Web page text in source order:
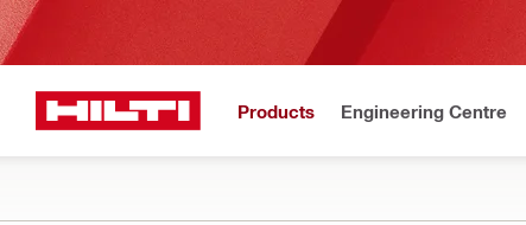
Products Engineering Centre